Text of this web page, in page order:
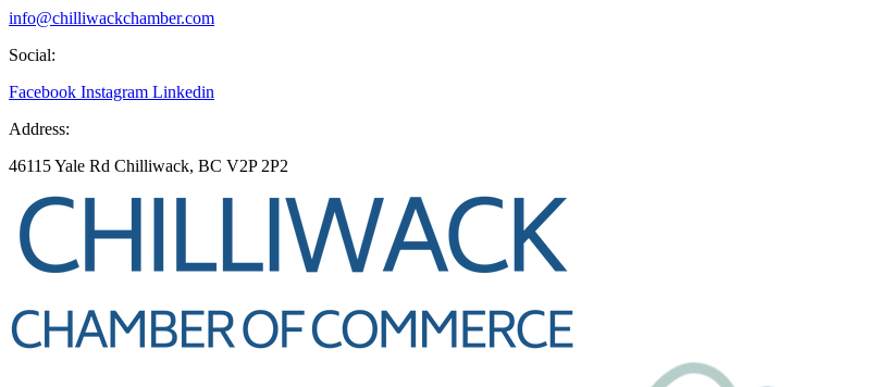
info@chilliwackchamber.com
Social:
Facebook Instagram Linkedin
Address:
46115 Yale Rd Chilliwack, BC V2P 2P2